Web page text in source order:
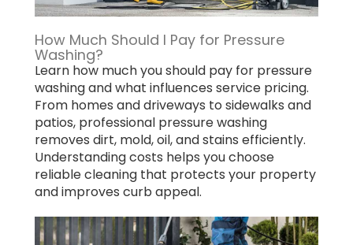
How Much Should I Pay for Pressure
Washing?
Learn how much you should pay for pressure
washing and what influences service pricing.
From homes and driveways to sidewalks and
patios, professional pressure washing
removes dirt, mold, oil, and stains efficiently.
Understanding costs helps you choose
reliable cleaning that protects your property
and improves curb appeal.